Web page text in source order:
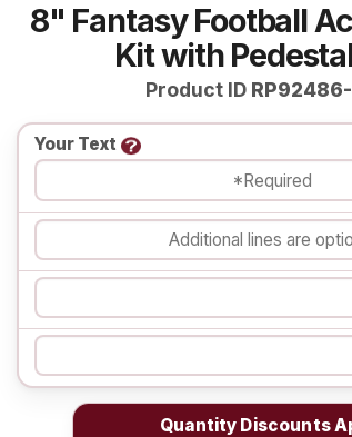
8" Fantasy Football
Kit with
Product ID
Your Text
Quantity Discounts